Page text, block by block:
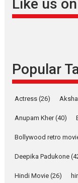
Latest News
Like us
Popular
Actress (26)
Anupam Kher(40)
Bollywood retro
Deepika Padukone
Hindi Movie (26)